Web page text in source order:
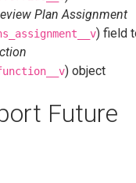
Plan Assignment
) field
) object
Future